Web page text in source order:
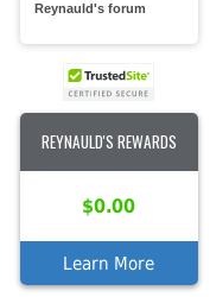
Reynauld's forum
REYNAULD'S REWARDS
$0.00
Learn More